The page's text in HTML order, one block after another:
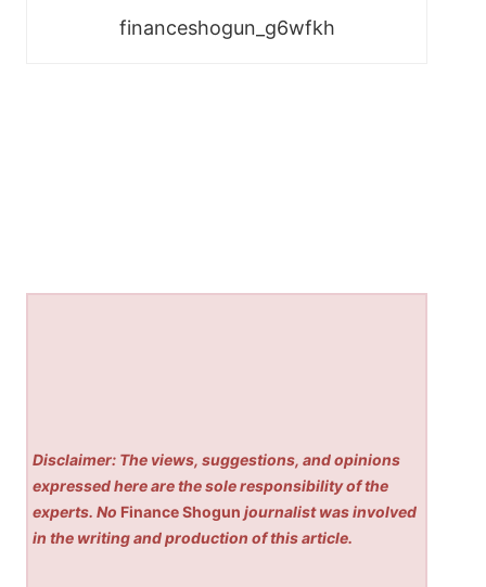
financeshogun_g6wfkh
Disclaimer: The views, suggestions, and opinions
expressed here are the sole responsibility of the
experts. No Finance Shogun journalist was involved
in the writing and production of this article.